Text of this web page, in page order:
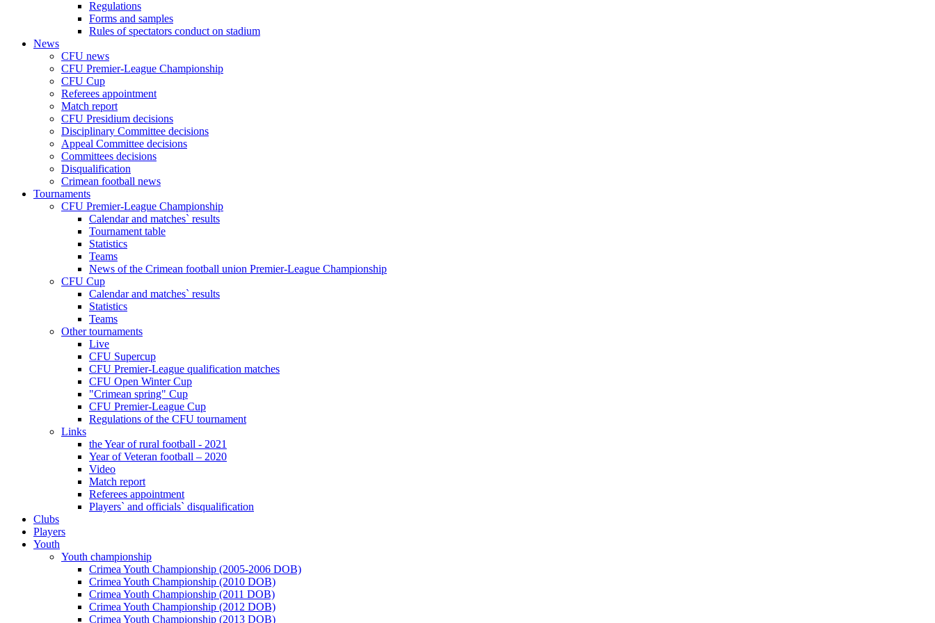
Regulations
Forms and samples
Rules of spectators conduct on stadium
News
CFU news
CFU Premier-League Championship
CFU Cup
Referees appointment
Match report
CFU Presidium decisions
Disciplinary Committee decisions
Appeal Committee decisions
Committees decisions
Disqualification
Crimean football news
Tournaments
CFU Premier-League Championship
Calendar and matches` results
Tournament table
Statistics
Teams
News of the Crimean football union Premier-League Championship
CFU Cup
Calendar and matches` results
Statistics
Teams
Other tournaments
Live
CFU Supercup
CFU Premier-League qualification matches
CFU Open Winter Cup
"Crimean spring" Cup
CFU Premier-League Cup
Regulations of the CFU tournament
Links
the Year of rural football - 2021
Year of Veteran football – 2020
Video
Match report
Referees appointment
Players` and officials` disqualification
Clubs
Players
Youth
Youth championship
Crimea Youth Championship (2005-2006 DOB)
Crimea Youth Championship (2010 DOB)
Crimea Youth Championship (2011 DOB)
Crimea Youth Championship (2012 DOB)
Crimea Youth Championship (2013 DOB)